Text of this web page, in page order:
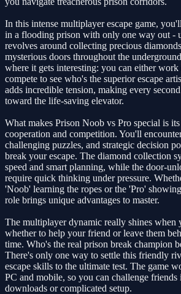
In this intense multiplayer escape game,
in a flooding prison with only one way out -
revolves around collecting precious
mysterious doors throughout the
where it gets interesting: you can either work
compete to see who's the superior escape
adds incredible tension, making every
toward the life-saving elevator.
What makes Prison Noob vs Pro special is
cooperation and competition. You'll
challenging puzzles, and strategic decision
break your escape. The diamond collection
speed and smart planning, while the door-
require quick thinking under pressure.
'Noob' learning the ropes or the 'Pro'
role brings unique advantages to master.
The multiplayer dynamic really shines when
whether to help your friend or leave them
time. Who's the real prison break champion
There's only one way to settle this friendly
escape skills to the ultimate test. The game
PC and mobile, so you can challenge
downloads or complicated setup.